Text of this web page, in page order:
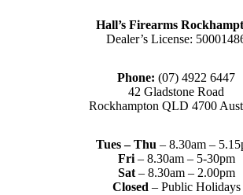
Hall’s Firearms
Dealer’s License:
Phone: (07) 4922 6447
42 Gladstone Road
Rockhampton QLD 4700
Tues – Thu – 8.30am –
Fri – 8.30am – 5-30pm
Sat– 8.30am – 2.00pm
Closed – Public Holidays